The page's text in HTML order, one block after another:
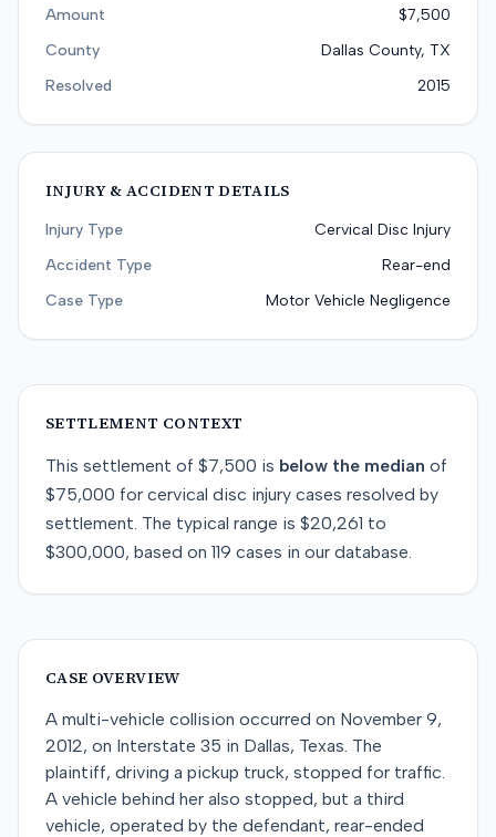
Amount
$7,500
County
Dallas County, TX
Resolved
2015
INJURY & ACCIDENT DETAILS
Injury Type
Cervical Disc Injury
Accident Type
Rear-end
Case Type
Motor Vehicle Negligence
SETTLEMENT CONTEXT
This settlement of $7,500 is below the median of
$75,000 for cervical disc injury cases resolved by
settlement. The typical range is $20,261 to
$300,000, based on 119 cases in our database.
CASE OVERVIEW
A multi-vehicle collision occurred on November 9,
2012, on Interstate 35 in Dallas, Texas. The
plaintiff, driving a pickup truck, stopped for traffic.
A vehicle behind her also stopped, but a third
vehicle, operated by the defendant, rear-ended